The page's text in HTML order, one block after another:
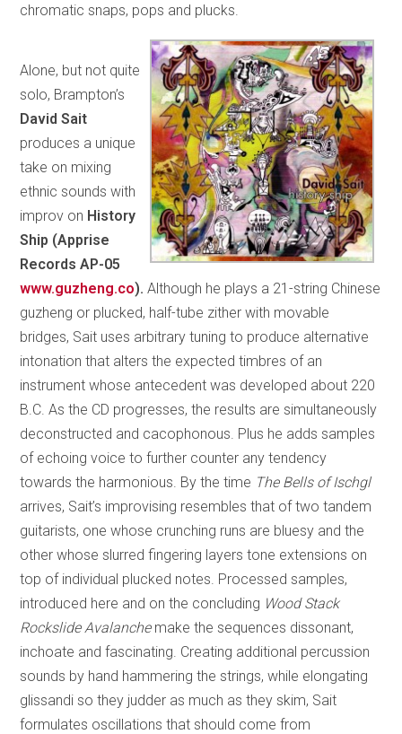
chromatic snaps, pops and plucks.
Alone, but not quite
solo, Brampton’s
David Sait
produces a unique
take on mixing
ethnic sounds with
improv on History
Ship (Apprise
Records AP-05
www.guzheng.co). Although he plays a 21-string Chinese
guzheng or plucked, half-tube zither with movable
bridges, Sait uses arbitrary tuning to produce alternative
intonation that alters the expected timbres of an
instrument whose antecedent was developed about 220
B.C. As the CD progresses, the results are simultaneously
deconstructed and cacophonous. Plus he adds samples
of echoing voice to further counter any tendency
towards the harmonious. By the time The Bells of Ischgl
arrives, Sait’s improvising resembles that of two tandem
guitarists, one whose crunching runs are bluesy and the
other whose slurred fingering layers tone extensions on
top of individual plucked notes. Processed samples,
introduced here and on the concluding Wood Stack
Rockslide Avalanchemake the sequences dissonant,
inchoate and fascinating. Creating additional percussion
sounds by hand hammering the strings, while elongating
glissandi so they judder as much as they skim, Sait
formulates oscillations that should come from